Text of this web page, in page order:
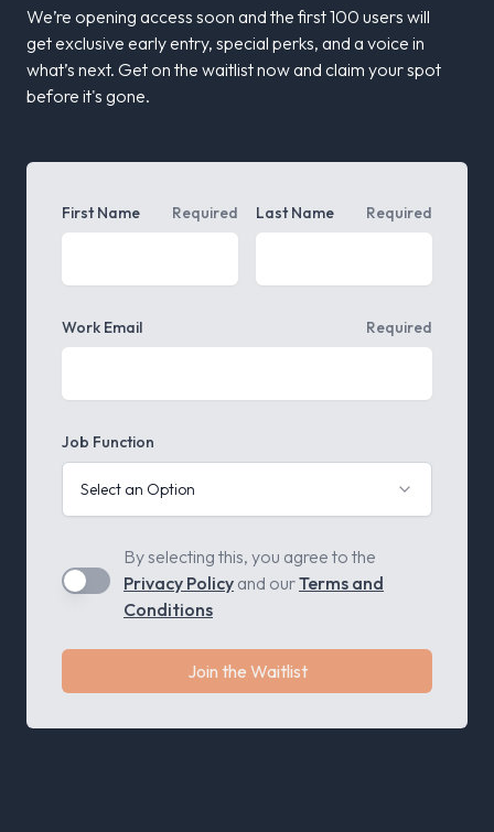
We’re opening access soon and the first 100 users will
get exclusive early entry, special perks, and a voice in
what’s next. Get on the waitlist now and claim your spot
before it's gone.
First Name Required Last Name Required
Work Email Required
Job Function
Select an Option
By selecting this, you agree to the
Privacy Policy and ourTerms and
Conditions
Join the Waitlist